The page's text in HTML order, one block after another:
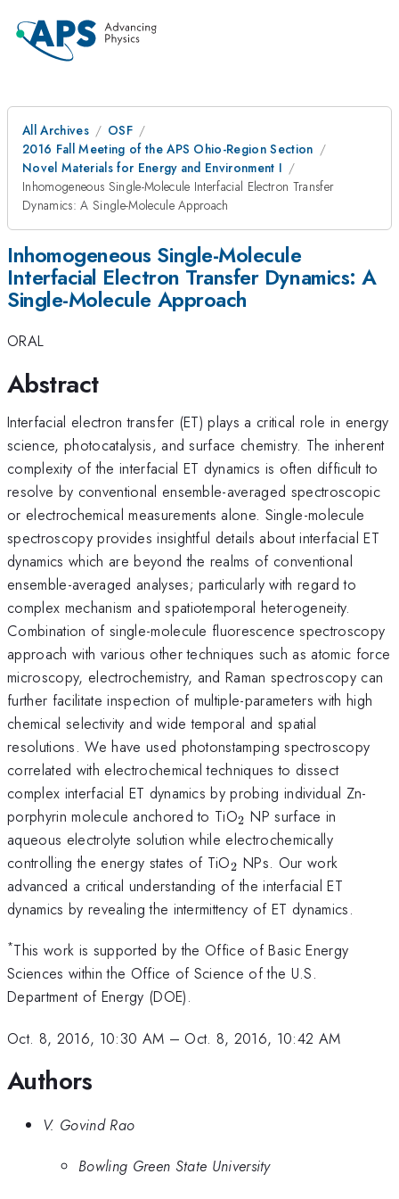
All Archives
OSF
2016 Fall Meeting of the APS Ohio-Region Section
Novel Materials for Energy and Environment I
Inhomogeneous Single-Molecule Interfacial Electron Transfer
Dynamics: A Single-Molecule Approach
Inhomogeneous Single-Molecule
Interfacial Electron Transfer Dynamics: A
Single-Molecule Approach
ORAL
Abstract
Interfacial electron transfer (ET) plays a critical role in energy
science, photocatalysis, and surface chemistry. The inherent
complexity of the interfacial ET dynamics is often difficult to
resolve by conventional ensemble-averaged spectroscopic
or electrochemical measurements alone. Single-molecule
spectroscopy provides insightful details about interfacial ET
dynamics which are beyond the realms of conventional
ensemble-averaged analyses; particularly with regard to
complex mechanism and spatiotemporal heterogeneity.
Combination of single-molecule fluorescence spectroscopy
approach with various other techniques such as atomic force
microscopy, electrochemistry, and Raman spectroscopy can
further facilitate inspection of multiple-parameters with high
chemical selectivity and wide temporal and spatial
resolutions. We have used photonstamping spectroscopy
correlated with electrochemical techniques to dissect
complex interfacial ET dynamics by probing individual Zn-
porphyrin molecule anchored to TiO_{\mathrm{2}}
2 NP surface in
aqueous electrolyte solution while electrochemically
controlling the energy states of TiO_{\mathrm{2}}
2 NPs. Our work
advanced a critical understanding of the interfacial ET
dynamics by revealing the intermittency of ET dynamics.
*This work is supported by the Office of Basic Energy
Sciences within the Office of Science of the U.S.
Department of Energy (DOE).
Oct. 8, 2016, 10:30 AM – Oct. 8, 2016, 10:42 AM
Authors
V. Govind Rao
Bowling Green State University